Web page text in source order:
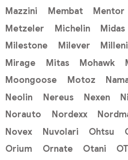
Mazzini
Membat Mentor
Metzeler
Michelin Midas
Milestone
Milever
Mirage
Mitas Mohawk
Moongoose
Motoz
Neolin
Nereus Nexen
Norauto
Nordexx
Novex
Nuvolari Ohtsu
Orium
Ornate Otani